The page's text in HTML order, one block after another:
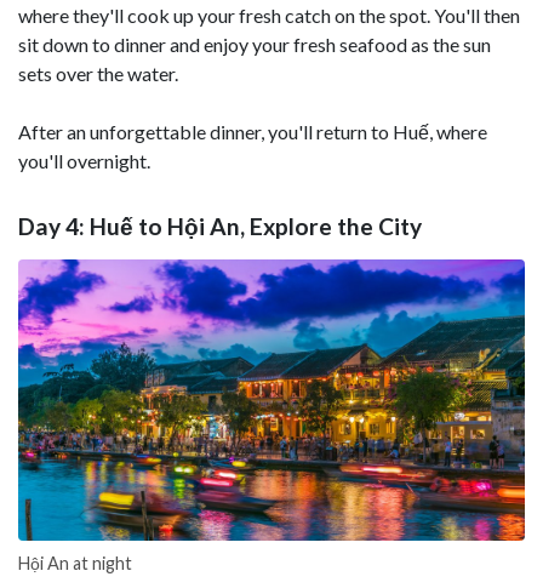
where they'll cook up your fresh catch on the spot. You'll then
sit down to dinner and enjoy your fresh seafood as the sun
sets over the water.
After an unforgettable dinner, you'll return to Huế, where
you'll overnight.
Day 4: Huế to Hội An, Explore the City
Hội An at night